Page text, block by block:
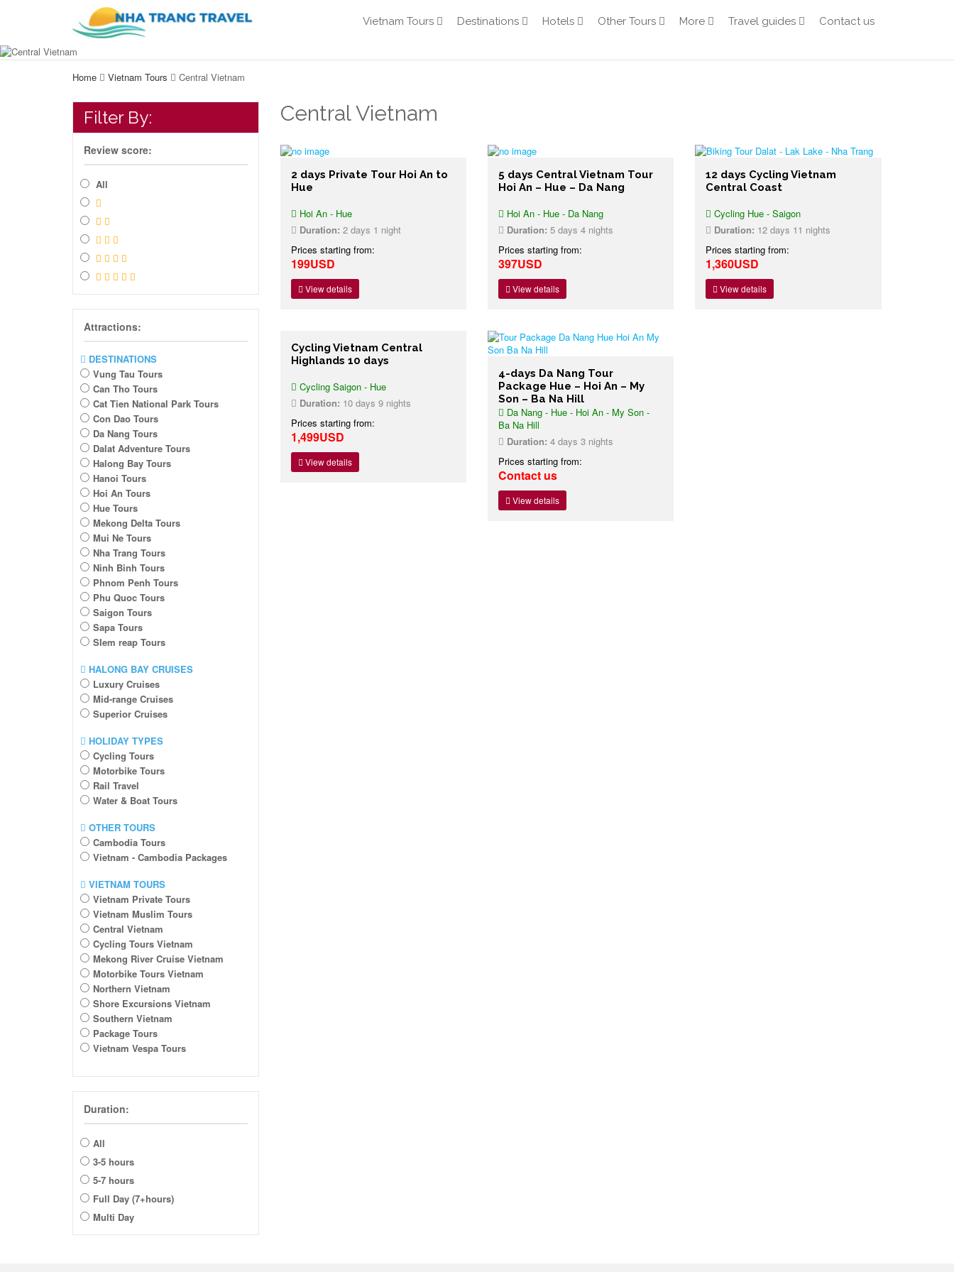
Vietnam Tours Destinations Hotels Other Tours More Travel guides Contact us
Home Vietnam Tours Central Vietnam
Filter By:
Review score:
All
Attractions:
DESTINATIONS
Vung Tau Tours
Can Tho Tours
Cat Tien National Park Tours
Con Dao Tours
Da Nang Tours
Dalat Adventure Tours
Halong Bay Tours
Hanoi Tours
Hoi An Tours
Hue Tours
Mekong Delta Tours
Mui Ne Tours
Nha Trang Tours
Ninh Binh Tours
Phnom Penh Tours
Phu Quoc Tours
Saigon Tours
Sapa Tours
SIem reap Tours
HALONG BAY CRUISES
Luxury Cruises
Mid-range Cruises
Superior Cruises
HOLIDAY TYPES
Cycling Tours
Motorbike Tours
Rail Travel
Water & Boat Tours
OTHER TOURS
Cambodia Tours
Vietnam - Cambodia Packages
VIETNAM TOURS
Vietnam Private Tours
Vietnam Muslim Tours
Central Vietnam
Cycling Tours Vietnam
Mekong River Cruise Vietnam
Motorbike Tours Vietnam
Northern Vietnam
Shore Excursions Vietnam
Southern Vietnam
Package Tours
Vietnam Vespa Tours
Duration:
All
3-5 hours
5-7 hours
Full Day (7+hours)
Multi Day
Central Vietnam
2 days Private Tour Hoi An to
Hue
Hoi An - Hue
Duration: 2 days 1 night
Prices starting from:
199USD
View details
5 days Central Vietnam Tour
Hoi An – Hue – Da Nang
Hoi An - Hue - Da Nang
Duration: 5 days 4 nights
Prices starting from:
397USD
View details
12 days Cycling Vietnam
Central Coast
Cycling Hue - Saigon
Duration: 12 days 11 nights
Prices starting from:
1,360USD
View details
Cycling Vietnam Central
Highlands 10 days
Cycling Saigon - Hue
Duration: 10 days 9 nights
Prices starting from:
1,499USD
View details
4-days Da Nang Tour
Package Hue – Hoi An – My
Son – Ba Na Hill
Da Nang - Hue - Hoi An - My Son -
Ba Na Hill
Duration: 4 days 3 nights
Prices starting from:
Contact us
View details